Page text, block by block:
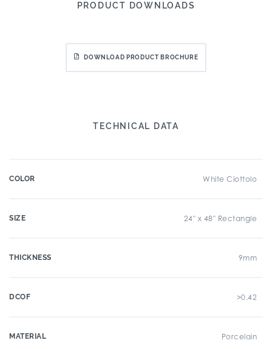
PRODUCT DOWNLOADS
DOWNLOAD PRODUCT BROCHURE
TECHNICAL DATA
COLOR White Ciottolo
SIZE 24" x 48" Rectangle
THICKNESS 9mm
DCOF >0.42
MATERIAL Porcelain